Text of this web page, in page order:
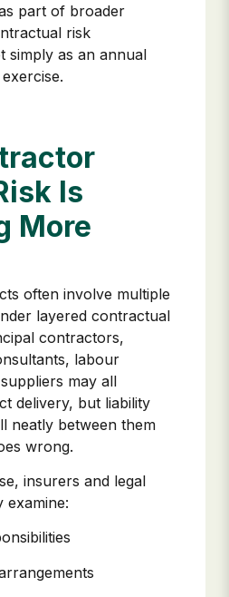
part of broader
risk
simply as an annual
Is
More
often involve multiple
layered contractual
contractors,
labour
may all
delivery, but liability
neatly between them
wrong.
insurers and legal
examine: